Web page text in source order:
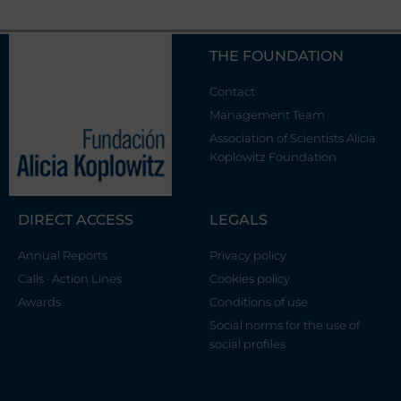
THE FOUNDATION
Contact
Management Team
Association of Scientists Alicia
Koplowitz Foundation
DIRECT ACCESS
Annual Reports
Calls · Action Lines
Awards
LEGALS
Privacy policy
Cookies policy
Conditions of use
Social norms for the use of
social profiles